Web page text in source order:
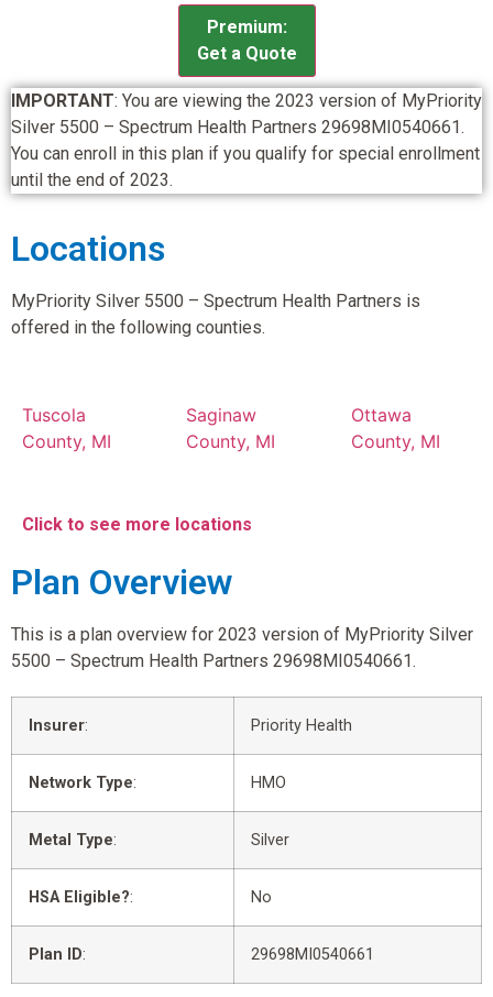
Premium:
Get a Quote
IMPORTANT: You are viewing the 2023 version of MyPriority
Silver 5500 – Spectrum Health Partners 29698MI0540661.
You can enroll in this plan if you qualify for special enrollment
until the end of 2023.
Locations
MyPriority Silver 5500 – Spectrum Health Partners is
offered in the following counties.
Tuscola
County, MI
Saginaw
County, MI
Ottawa
County, MI
Click to see more locations
Plan Overview
This is a plan overview for 2023 version of MyPriority Silver
5500 – Spectrum Health Partners 29698MI0540661.
Insurer: Priority Health
Network Type: HMO
Metal Type: Silver
HSA Eligible?: No
Plan ID: 29698MI0540661